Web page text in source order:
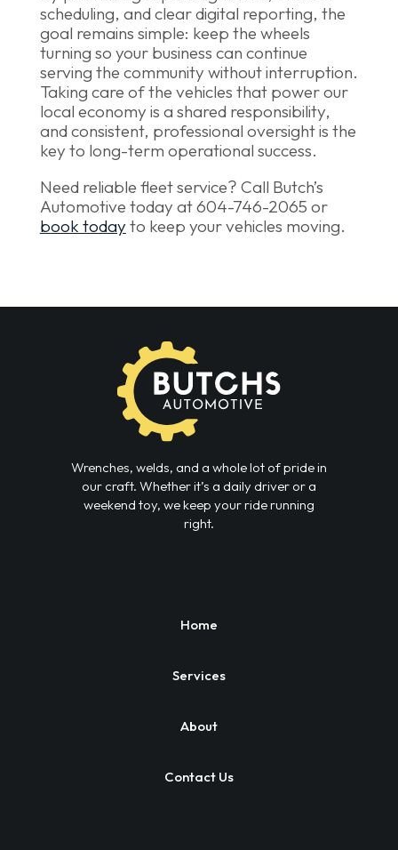
scheduling, and clear digital reporting, the
goal remains simple: keep the wheels
turning so your business can continue
serving the community without interruption.
Taking care of the vehicles that power our
local economy is a shared responsibility,
and consistent, professional oversight is the
key to long-term operational success.
Need reliable fleet service? Call Butch’s
Automotive today at 604-746-2065 or
book today to keep your vehicles moving.
Wrenches, welds, and a whole lot of pride in
our craft. Whether it’s a daily driver or a
weekend toy, we keep your ride running
right.
Home
Services
About
Contact Us